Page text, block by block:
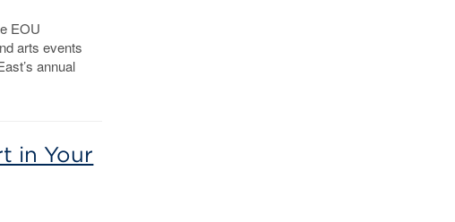
EOU
arts events
annual
in Your